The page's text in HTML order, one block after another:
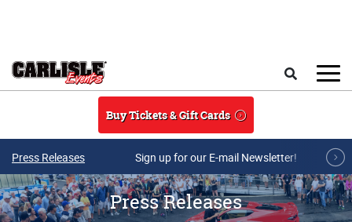
Buy Tickets & Gift Cards
Press Releases Sign up for our E-mail Newsletter!
Press Releases